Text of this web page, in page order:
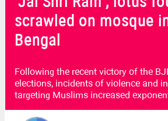
scrawled on mosque
Bengal
Following the recent victory of the
elections, incidents of violence and
targeting Muslims increased